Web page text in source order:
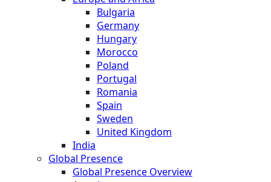
Bulgaria
Germany
Hungary
Morocco
Poland
Portugal
Romania
Spain
Sweden
United Kingdom
India
Global Presence
Global Presence Overview